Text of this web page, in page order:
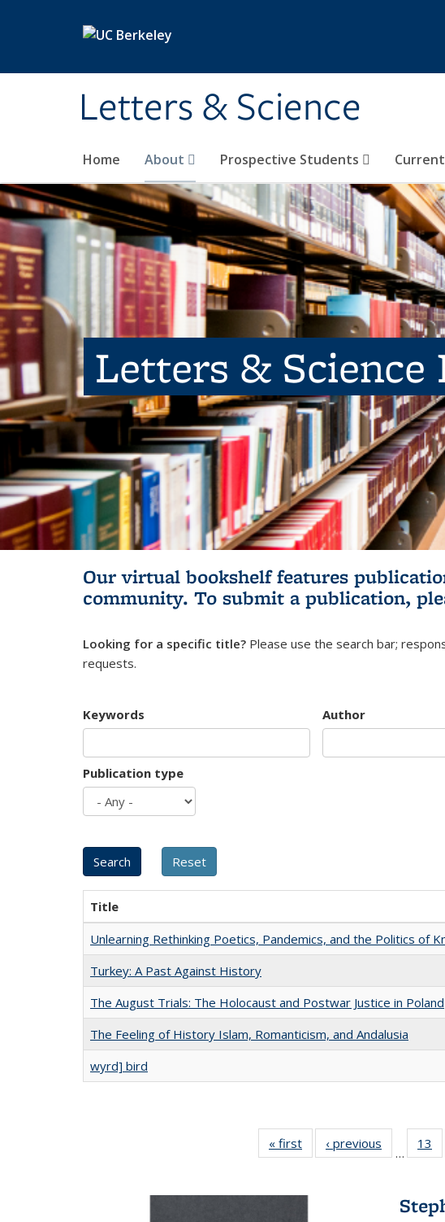
Letters & Science
Home About Prospective Students
Letters & Science
Our virtual bookshelf features
community. To submit a publication,
Looking for a specific title? Please use the search bar;
requests.
Keywords Author
Publication type
Title
Unlearning Rethinking Poetics, Pandemics, and the Politics of
Turkey: A Past Against History
The August Trials: The Holocaust and Postwar Justice in Poland
The Feeling of History Islam, Romanticism, and Andalusia
wyrd] bird
« first
Full listing
table:
‹ previous
Full listing
table:
…
13